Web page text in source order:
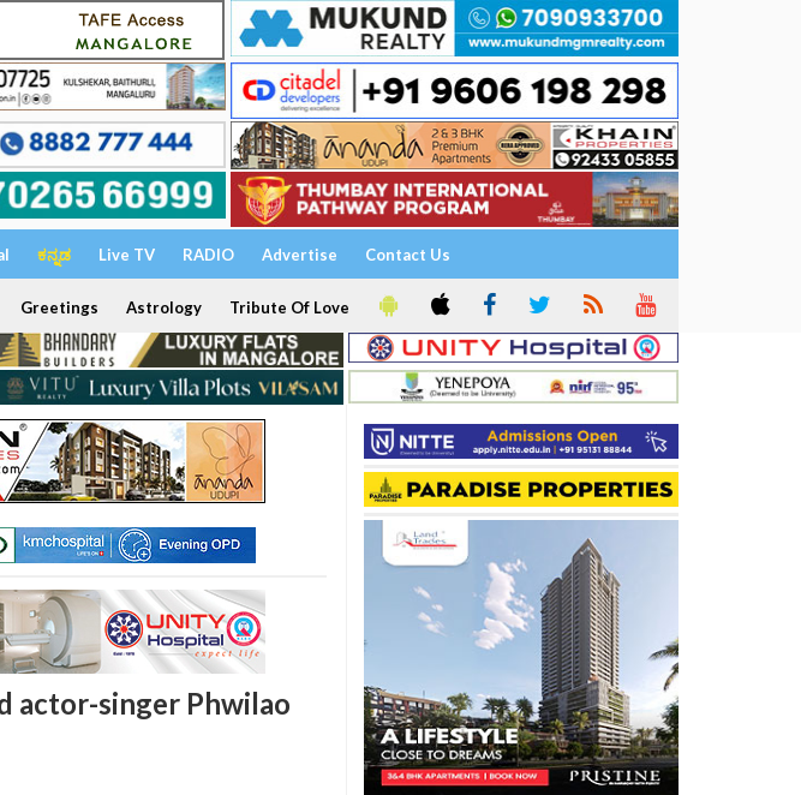
ಕನ್ನಡ Live TV RADIO Advertise Contact Us
Greetings Astrology Tribute Of Love
actor-singer Phwilao